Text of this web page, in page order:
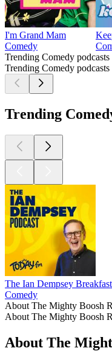
I'm Grand Mam
Comedy
Trending Comedy podcasts
Trending Comedy podcasts
Trending
The Ian Dempsey
Comedy
About The Mighty Boosh
About The Mighty Boosh
About The